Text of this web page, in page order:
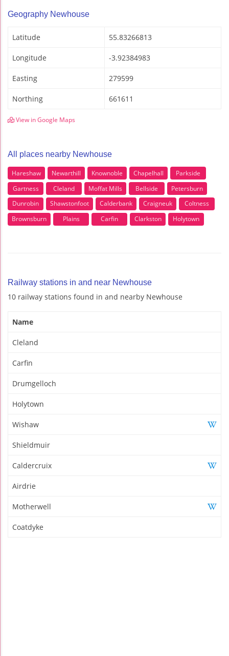
Geography Newhouse
Latitude 55.83266813
Longitude -3.92384983
Easting 279599
Northing 661611
View in Google Maps
All places nearby Newhouse
Hareshaw Newarthill Knownoble Chapelhall
Parkside
Gartness
Cleland Moffat Mills Bellside
Petersburn
Dunrobin
Shawstonfoot Calderbank Craigneuk
Coltness
Brownsburn
Plains Carfin Clarkston Holytown
Railway stations in and near Newhouse
10 railway stations found in and nearby Newhouse
Name
Cleland
Carfin
Drumgelloch
Holytown
Wishaw
Shieldmuir
Caldercruix
Airdrie
Motherwell
Coatdyke